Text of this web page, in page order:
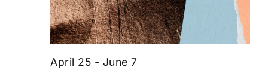
April 25 - June 7